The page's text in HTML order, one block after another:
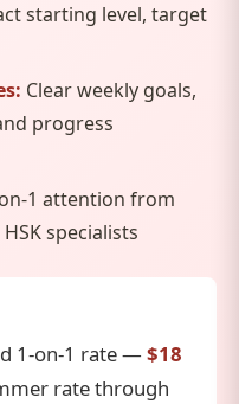
starting level, target
Clear weekly goals,
progress
1 attention from
specialists
1-on-1 rate — $18
rate through